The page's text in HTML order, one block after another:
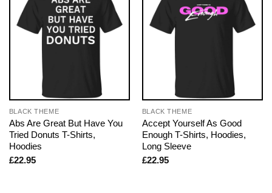
BLACK THEME
Abs Are Great But Have You
Tried Donuts T-Shirts,
Hoodies
£22.95
BLACK THEME
Accept Yourself As Good
Enough T-Shirts, Hoodies,
Long Sleeve
£22.95